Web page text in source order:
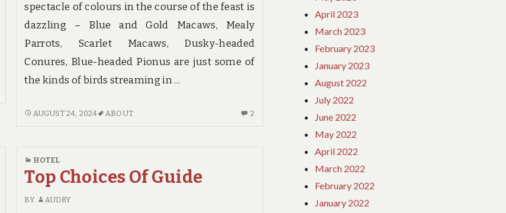
AGAINST
spectacle of colours in the course of the feast is
dazzling – Blue and Gold Macaws, Mealy
Parrots, Scarlet Macaws, Dusky-headed
Conures, Blue-headed Pionus are just some of
the kinds of birds streaming in …
WHAT
ABOUT
AUGUST 24, 2024 ABOUT 2
UNDERSTAND
HOTEL
Top Choices Of Guide
BY AUDRY
April 2023
March 2023
February 2023
January 2023
August 2022
July 2022
June 2022
May 2022
April 2022
March 2022
February 2022
January 2022